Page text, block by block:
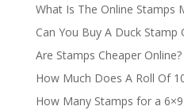
What Is The Online Stamps
Can You Buy A Duck Stamp
Are Stamps Cheaper Online?
How Much Does A Roll Of
How Many Stamps for a